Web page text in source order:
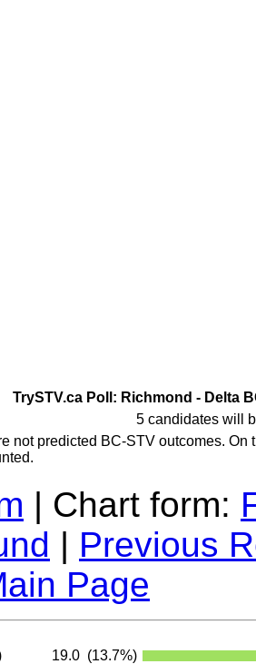
TrySTV.ca Poll: Richmond - Delta
5 candidates will
not predicted BC-STV outcomes.
| Chart form:
| Previous
Page
19.0 (13.7%)